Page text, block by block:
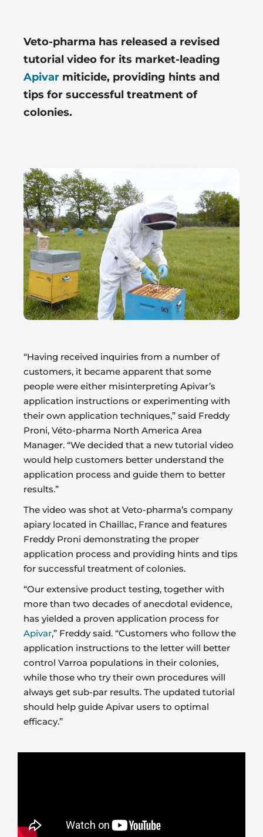
Veto-pharma has released a revised
tutorial video for its market-leading
Apivar miticide, providing hints and
tips for successful treatment of
colonies.
“Having received inquiries from a number of
customers, it became apparent that some
people were either misinterpreting Apivar’s
application instructions or experimenting with
their own application techniques,” said Freddy
Proni, Véto-pharma North America Area
Manager. “We decided that a new tutorial video
would help customers better understand the
application process and guide them to better
results.”
The video was shot at Veto-pharma’s company
apiary located in Chaillac, France and features
Freddy Proni demonstrating the proper
application process and providing hints and tips
for successful treatment of colonies.
“Our extensive product testing, together with
more than two decades of anecdotal evidence,
has yielded a proven application process for
Apivar,” Freddy said. “Customers who follow the
application instructions to the letter will better
control Varroa populations in their colonies,
while those who try their own procedures will
always get sub-par results. The updated tutorial
should help guide Apivar users to optimal
efficacy.”